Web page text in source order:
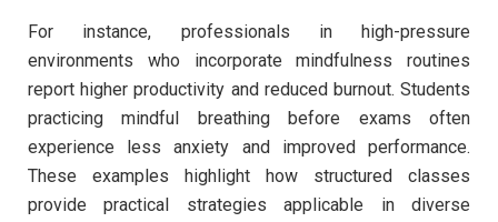
For instance, professionals in high-pressure
environments who incorporate mindfulness routines
report higher productivity and reduced burnout. Students
practicing mindful breathing before exams often
experience less anxiety and improved performance.
These examples highlight how structured classes
provide practical strategies applicable in diverse